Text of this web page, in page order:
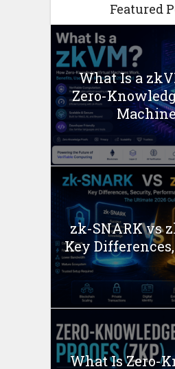
Featured
What Is a
Zero-
zk-SNARK vs
Key
What Is Zero-